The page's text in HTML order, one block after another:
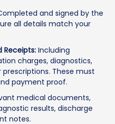
and signed by the
all details match your
Receipts: Including
charges, diagnostics,
These must
payment proof.
medical documents,
results, discharge
notes.